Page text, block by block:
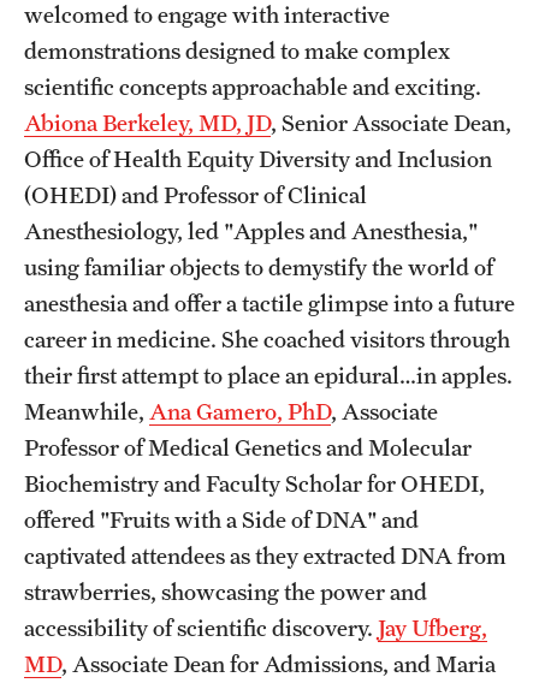
Explore Philly Life
Request for Information
Information For
Alumni
Current Students
Faculty & Staff
Departments
welcomed to engage with interactive
demonstrations designed to make complex
scientific concepts approachable and exciting.
Abiona Berkeley, MD, JD, Senior Associate Dean,
Office of Health Equity Diversity and Inclusion
(OHEDI) and Professor of Clinical
Anesthesiology, led "Apples and Anesthesia,"
using familiar objects to demystify the world of
anesthesia and offer a tactile glimpse into a future
career in medicine. She coached visitors through
their first attempt to place an epidural…in apples.
Meanwhile, Ana Gamero, PhD, Associate
Professor of Medical Genetics and Molecular
Biochemistry and Faculty Scholar for OHEDI,
offered "Fruits with a Side of DNA" and
captivated attendees as they extracted DNA from
strawberries, showcasing the power and
accessibility of scientific discovery. Jay Ufberg,
MD, Associate Dean for Admissions, and Maria